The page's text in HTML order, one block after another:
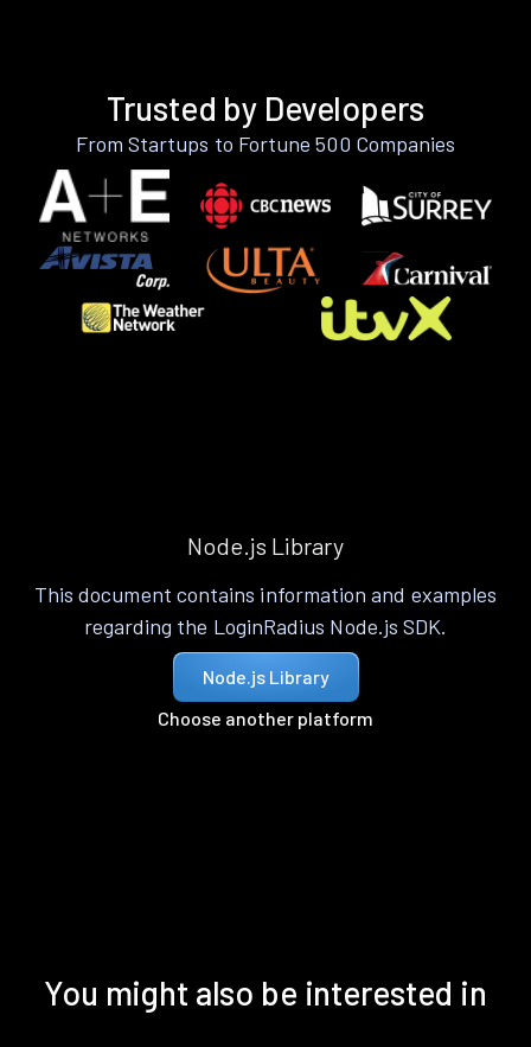
Trusted by Developers
From Startups to Fortune 500 Companies
Node.js Library
This document contains information and examples
regarding the LoginRadius Node.js SDK.
Node.js Library
Choose another platform
You might also be interested in